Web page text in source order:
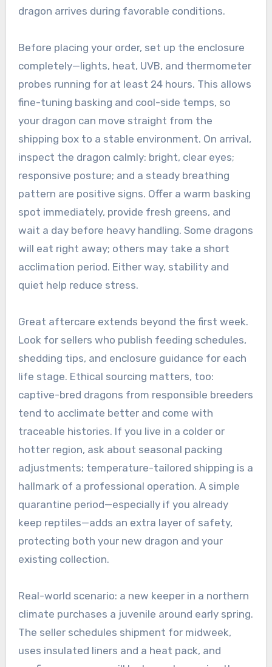
dragon arrives during favorable conditions.
Before placing your order, set up the enclosure
completely—lights, heat, UVB, and thermometer
probes running for at least 24 hours. This allows
fine-tuning basking and cool-side temps, so
your dragon can move straight from the
shipping box to a stable environment. On arrival,
inspect the dragon calmly: bright, clear eyes;
responsive posture; and a steady breathing
pattern are positive signs. Offer a warm basking
spot immediately, provide fresh greens, and
wait a day before heavy handling. Some dragons
will eat right away; others may take a short
acclimation period. Either way, stability and
quiet help reduce stress.
Great aftercare extends beyond the first week.
Look for sellers who publish feeding schedules,
shedding tips, and enclosure guidance for each
life stage. Ethical sourcing matters, too:
captive-bred dragons from responsible breeders
tend to acclimate better and come with
traceable histories. If you live in a colder or
hotter region, ask about seasonal packing
adjustments; temperature-tailored shipping is a
hallmark of a professional operation. A simple
quarantine period—especially if you already
keep reptiles—adds an extra layer of safety,
protecting both your new dragon and your
existing collection.
Real-world scenario: a new keeper in a northern
climate purchases a juvenile around early spring.
The seller schedules shipment for midweek,
uses insulated liners and a heat pack, and